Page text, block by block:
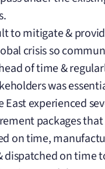
to mitigate &
crisis so
of time &
was
East experienced
packages
on time,
dispatched on time